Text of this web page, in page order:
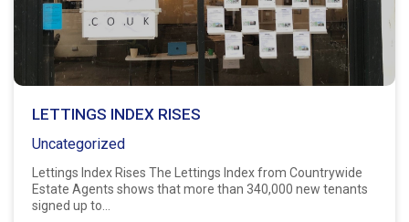
LETTINGS INDEX RISES
Uncategorized
Lettings Index Rises The Lettings Index from Countrywide
Estate Agents shows that more than 340,000 new tenants
signed up to...